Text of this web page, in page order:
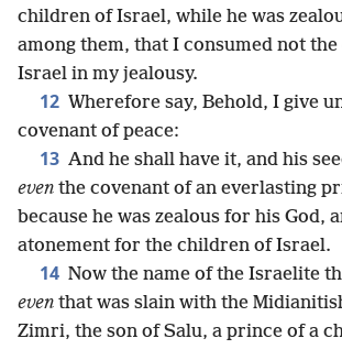
children of Israel, while he was
among them, that I consumed not
Israel in my jealousy.
12 Wherefore say, Behold, I give
covenant of peace:
13 And he shall have it, and his
even the covenant of an everlasting
because he was zealous for his God,
atonement for the children of Israel.
14 Now the name of the Israelite
even that was slain with the
Zimri, the son of Salu, a prince of a